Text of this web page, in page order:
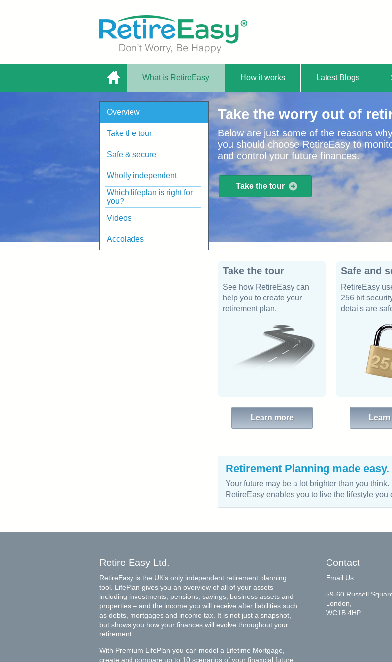
Plan - Online
Planning Tool |
Home
What is RetireEasy How it works Latest Blogs
Overview
Take the tour
Safe & secure
Wholly independent
Which lifeplan is right for
you?
Videos
Accolades
Take the worry out of
Below are just some of the reasons why
you should choose RetireEasy to
and control your future finances.
Take the tour
Take the tour
See how RetireEasy can
help you to create your
retirement plan.
Learn more
Safe and
RetireEasy
256 bit
details are
Retirement Planning made easy.
Your future may be a lot brighter than you think.
RetireEasy enables you to live the lifestyle you
Retire Easy Ltd.
RetireEasy is the UK’s only independent retirement planning
tool. LifePlan gives you an overview of all of your assets –
including investments, pensions, savings, business assets and
properties – and the income you will receive after liabilities such
as debts, mortgages and income tax. It is not just a snapshot,
but shows you how your finances will evolve throughout your
retirement.
With Premium LifePlan you can model a Lifetime Mortgage,
create and compare up to 10 scenarios of your financial future,
Contact
Email Us
59-60 Russell
London,
WC1B 4HP